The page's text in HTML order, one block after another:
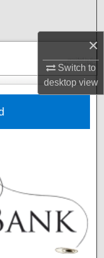
×
Switch to
desktopview